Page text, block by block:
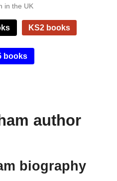
in the UK
KS2 books
books
author
biography